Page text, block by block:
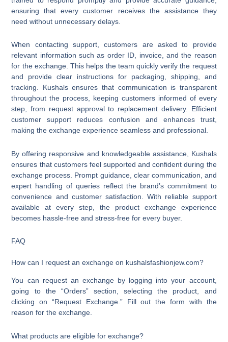
ensuring that every customer receives the assistance they
need without unnecessary delays.
When contacting support, customers are asked to provide
relevant information such as order ID, invoice, and the reason
for the exchange. This helps the team quickly verify the request
and provide clear instructions for packaging, shipping, and
tracking. Kushals ensures that communication is transparent
throughout the process, keeping customers informed of every
step, from request approval to replacement delivery. Efficient
customer support reduces confusion and enhances trust,
making the exchange experience seamless and professional.
By offering responsive and knowledgeable assistance, Kushals
ensures that customers feel supported and confident during the
exchange process. Prompt guidance, clear communication, and
expert handling of queries reflect the brand’s commitment to
convenience and customer satisfaction. With reliable support
available at every step, the product exchange experience
becomes hassle-free and stress-free for every buyer.
FAQ
How can I request an exchange on kushalsfashionjew.com?
You can request an exchange by logging into your account,
going to the “Orders” section, selecting the product, and
clicking on “Request Exchange.” Fill out the form with the
reason for the exchange.
What products are eligible for exchange?